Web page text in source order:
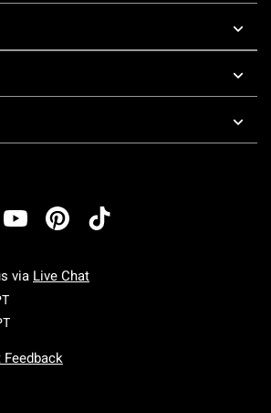
via Live Chat
Monday To Friday: 7 AM To 5 PM Pacific Time
Saturday To Sunday: 7 AM To 5 PM Pacific